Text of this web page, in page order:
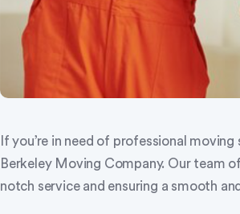
If you’re in need of professional
Berkeley Moving Company. Our team
notch service and ensuring a smooth